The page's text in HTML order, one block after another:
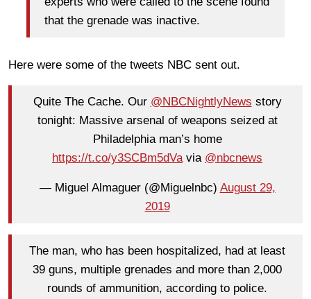
that the grenade was inactive.
Here were some of the tweets NBC sent out.
Quite The Cache. Our @NBCNightlyNews story
tonight: Massive arsenal of weapons seized at
Philadelphia man’s home
https://t.co/y3SCBm5dVavia @nbcnews
— Miguel Almaguer (@Miguelnbc) August 29,
2019
The man, who has been hospitalized, had at least
39 guns, multiple grenades and more than 2,000
rounds of ammunition, according to police.